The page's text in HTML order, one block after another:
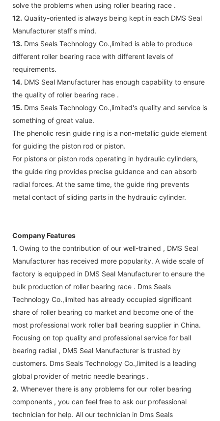
solve the problems when using roller bearing race .
12. Quality-oriented is always being kept in each DMS Seal
Manufacturer staff's mind.
13. Dms Seals Technology Co.,limited is able to produce
different roller bearing race with different levels of
requirements.
14. DMS Seal Manufacturer has enough capability to ensure
the quality of roller bearing race .
15. Dms Seals Technology Co.,limited's quality and service is
something of great value.
The phenolic resin guide ring is a non-metallic guide element
for guiding the piston rod or piston.
For pistons or piston rods operating in hydraulic cylinders,
the guide ring provides precise guidance and can absorb
radial forces. At the same time, the guide ring prevents
metal contact of sliding parts in the hydraulic cylinder.
Company Features
1. Owing to the contribution of our well-trained , DMS Seal
Manufacturer has received more popularity. A wide scale of
factory is equipped in DMS Seal Manufacturer to ensure the
bulk production of roller bearing race . Dms Seals
Technology Co.,limited has already occupied significant
share of roller bearing co market and become one of the
most professional work roller ball bearing supplier in China.
Focusing on top quality and professional service for ball
bearing radial , DMS Seal Manufacturer is trusted by
customers. Dms Seals Technology Co.,limited is a leading
global provider of metric needle bearings .
2. Whenever there is any problems for our roller bearing
components , you can feel free to ask our professional
technician for help. All our technician in Dms Seals